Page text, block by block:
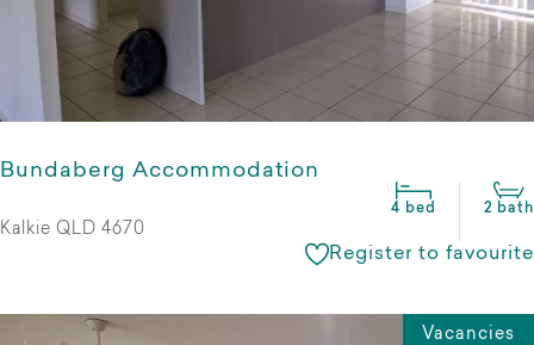
Bundaberg Accommodation
4 bed 2 bath
Kalkie QLD 4670
Register to favourite
Vacancies